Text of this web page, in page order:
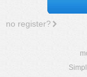
no register?